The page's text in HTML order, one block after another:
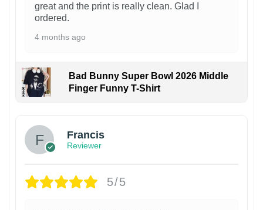
great and the print is really clean. Glad I
ordered.
4 months ago
Bad Bunny Super Bowl 2026 Middle
Finger Funny T-Shirt
Francis
Reviewer
5/5